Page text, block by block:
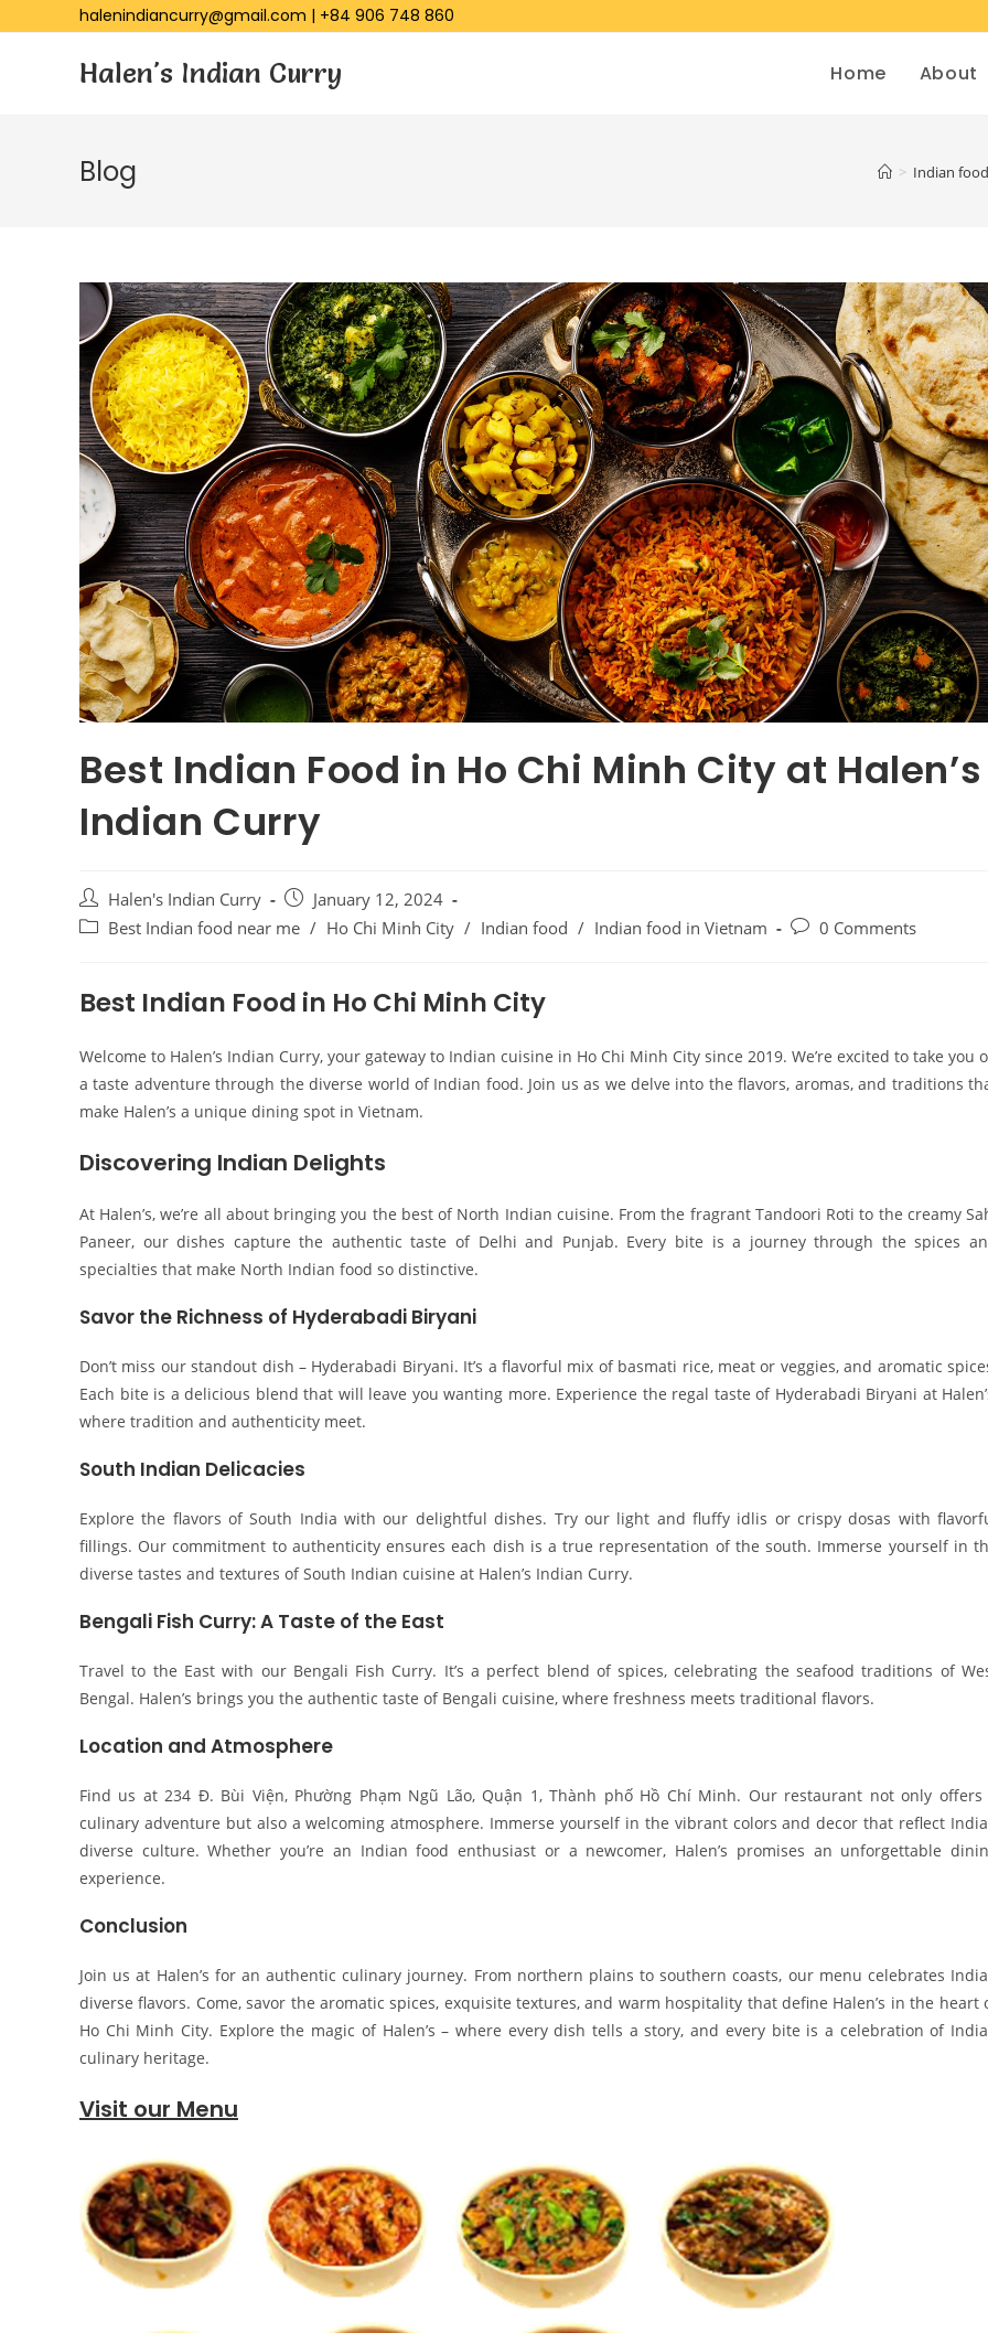
halenindiancurry@gmail.com | +84 906 748 860
Halen's Indian Curry Home About
Blog > Indian food
Best Indian Food in Ho Chi Minh City at Halen’s
Indian Curry
Halen's Indian Curry
January 12, 2024
Best Indian food near me / Ho Chi Minh City / Indian food / Indian food in Vietnam 0 Comments
Best Indian Food in Ho Chi Minh City
Welcome to Halen’s Indian Curry, your gateway to Indian cuisine in Ho Chi Minh City since 2019. We’re excited to take you
a taste adventure through the diverse world of Indian food. Join us as we delve into the flavors, aromas, and traditions
make Halen’s a unique dining spot in Vietnam.
Discovering Indian Delights
At Halen’s, we’re all about bringing you the best of North Indian cuisine. From the fragrant Tandoori Roti to the creamy
Paneer, our dishes capture the authentic taste of Delhi and Punjab. Every bite is a journey through the spices
specialties that make North Indian food so distinctive.
Savor the Richness of Hyderabadi Biryani
Don’t miss our standout dish – Hyderabadi Biryani. It’s a flavorful mix of basmati rice, meat or veggies, and aromatic
Each bite is a delicious blend that will leave you wanting more. Experience the regal taste of Hyderabadi Biryani at
where tradition and authenticity meet.
South Indian Delicacies
Explore the flavors of South India with our delightful dishes. Try our light and fluffy idlis or crispy dosas with
fillings. Our commitment to authenticity ensures each dish is a true representation of the south. Immerse yourself in
diverse tastes and textures of South Indian cuisine at Halen’s Indian Curry.
Bengali Fish Curry: A Taste of the East
Travel to the East with our Bengali Fish Curry. It’s a perfect blend of spices, celebrating the seafood traditions of
Bengal. Halen’s brings you the authentic taste of Bengali cuisine, where freshness meets traditional flavors.
Location and Atmosphere
Find us at 234 Đ. Bùi Viện, Phường Phạm Ngũ Lão, Quận 1, Thành phố Hồ Chí Minh. Our restaurant not only offers
culinary adventure but also a welcoming atmosphere. Immerse yourself in the vibrant colors and decor that reflect
diverse culture. Whether you’re an Indian food enthusiast or a newcomer, Halen’s promises an unforgettable
experience.
Conclusion
Join us at Halen’s for an authentic culinary journey. From northern plains to southern coasts, our menu celebrates
diverse flavors. Come, savor the aromatic spices, exquisite textures, and warm hospitality that define Halen’s in the heart
Ho Chi Minh City. Explore the magic of Halen’s – where every dish tells a story, and every bite is a celebration of
culinary heritage.
Visit our Menu